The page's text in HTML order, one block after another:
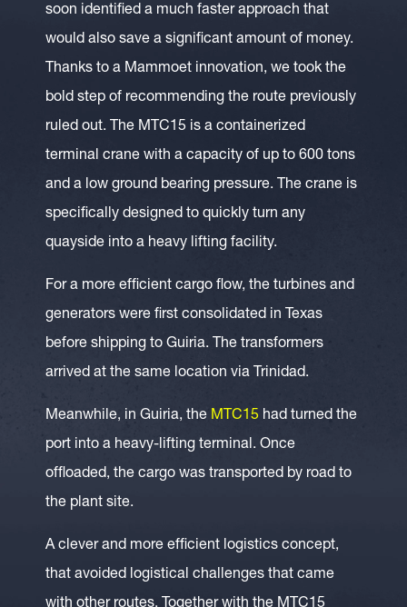
soon identified a much faster approach that
would also save a significant amount of money.
Thanks to a Mammoet innovation, we took the
bold step of recommending the route previously
ruled out. The MTC15 is a containerized
terminal crane with a capacity of up to 600 tons
and a low ground bearing pressure. The crane is
specifically designed to quickly turn any
quayside into a heavy lifting facility.
For a more efficient cargo flow, the turbines and
generators were first consolidated in Texas
before shipping to Guiria. The transformers
arrived at the same location via Trinidad.
Meanwhile, in Guiria, the MTC15 had turned the
port into a heavy-lifting terminal. Once
offloaded, the cargo was transported by road to
the plant site.
A clever and more efficient logistics concept,
that avoided logistical challenges that came